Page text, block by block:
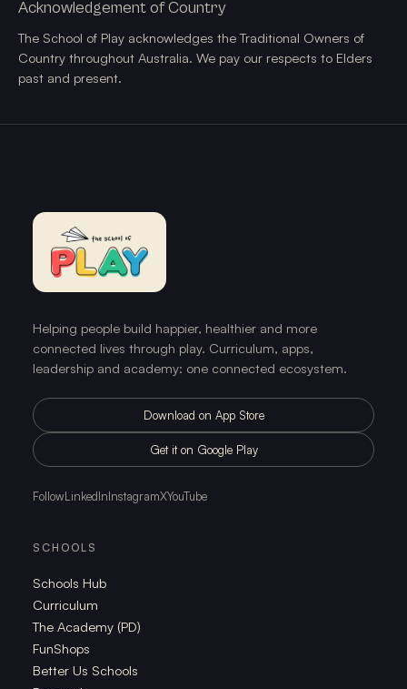
Acknowledgement of Country
The School of Play acknowledges the Traditional Owners of
Country throughout Australia. We pay our respects to Elders
past and present.
Helping people build happier, healthier and more
connected lives through play. Curriculum, apps,
leadership and academy: one connected ecosystem.
Download on App Store
Get it on Google Play
FollowLinkedInInstagramXYouTube
SCHOOLS
Schools Hub
Curriculum
The Academy (PD)
FunShops
Better Us Schools